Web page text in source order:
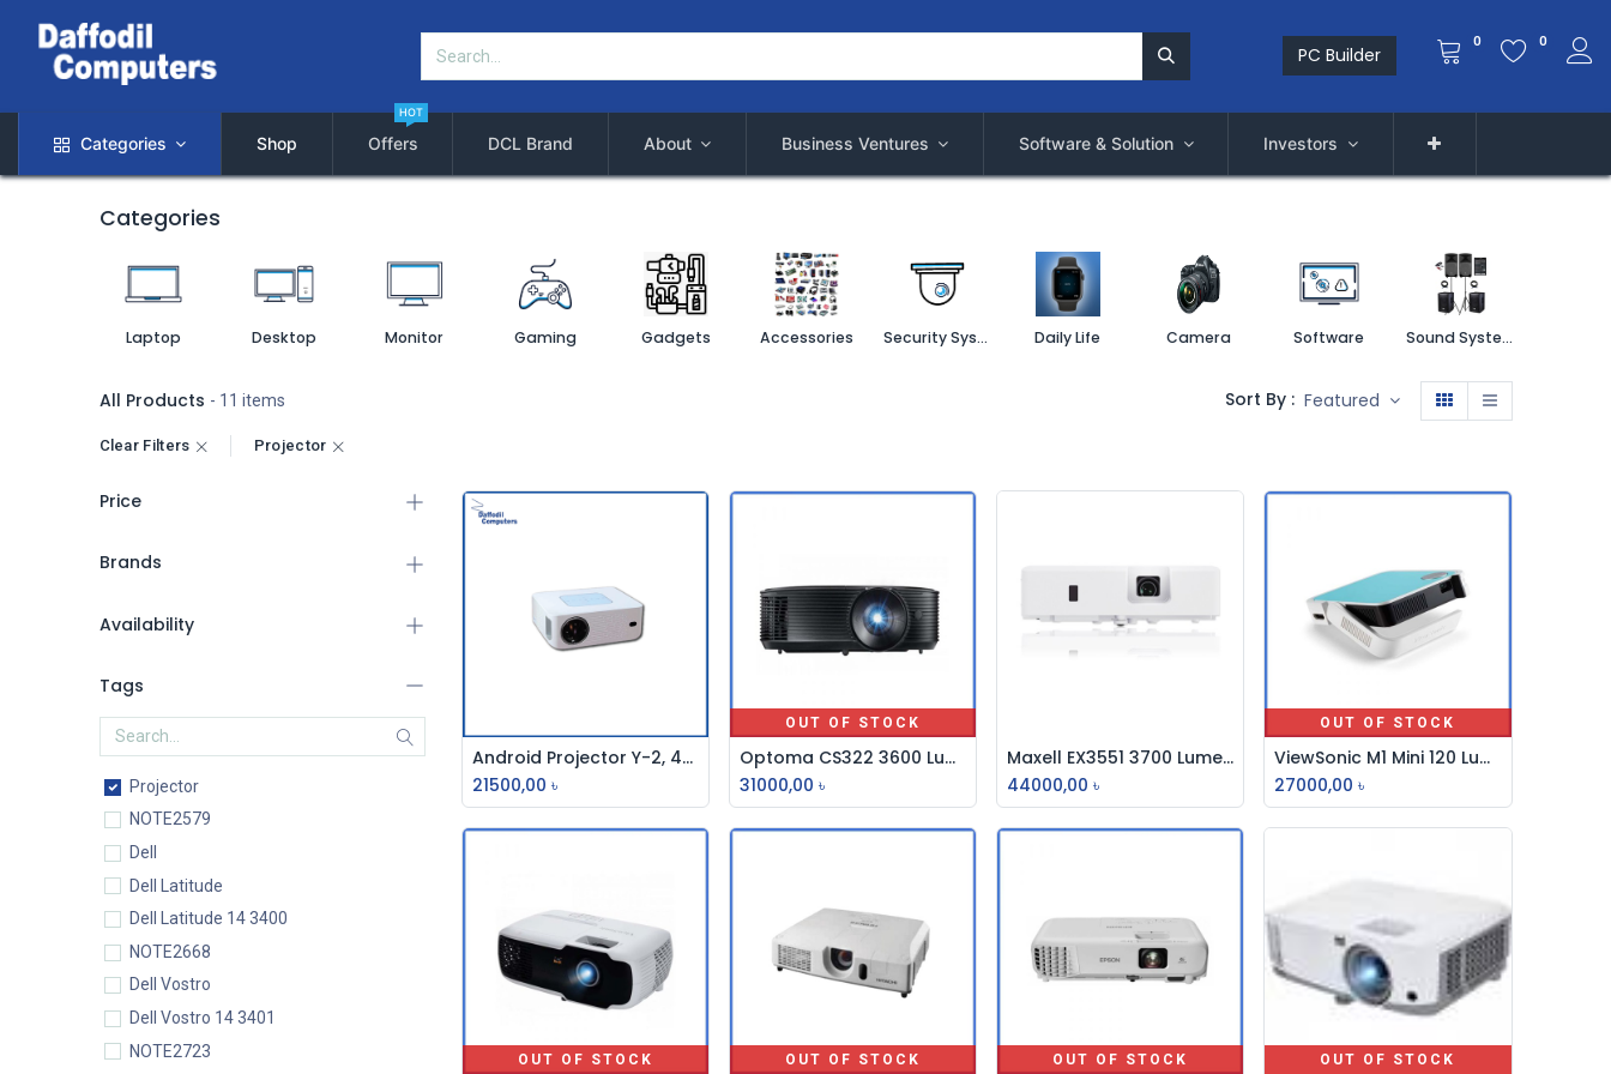
PC Builder
0 0
Categories Shop Offers
HOT
DCL Brand About Business Ventures Software & Solution Investors
Categories
Laptop Desktop Monitor Gaming Gadgets Accessories Security System Daily Life Camera Software Sound System
All Products - 11 items Sort By : Featured
Clear Filters Projector
Price
Brands
Availability
Tags
Projector
NOTE2579
Dell
Dell Latitude
Dell Latitude 14 3400
NOTE2668
Dell Vostro
Dell Vostro 14 3401
NOTE2723
Add to Cart
Android Projector Y-2, 4200 LM
21500,00 ৳
OUT OF STOCK
Optoma CS322 3600 Lumens SVGA Multimedia Projector
31000,00 ৳
Add to Cart
Maxell EX3551 3700 Lumens XGA Multimedia Projector
44000,00 ৳
OUT OF STOCK
ViewSonic M1 Mini 120 Lumens Smart LED Projector
27000,00 ৳
OUT OF STOCK OUT OF STOCK OUT OF STOCK OUT OF STOCK